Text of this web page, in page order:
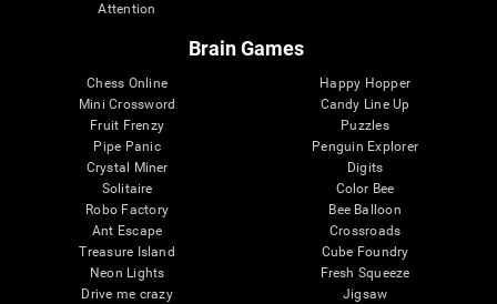
Attention
Brain Games
Chess Online
Mini Crossword
Fruit Frenzy
Pipe Panic
Crystal Miner
Solitaire
Robo Factory
Ant Escape
Treasure Island
Neon Lights
Drive me crazy
Happy Hopper
Candy Line Up
Puzzles
Penguin Explorer
Digits
Color Bee
Bee Balloon
Crossroads
Cube Foundry
Fresh Squeeze
Jigsaw